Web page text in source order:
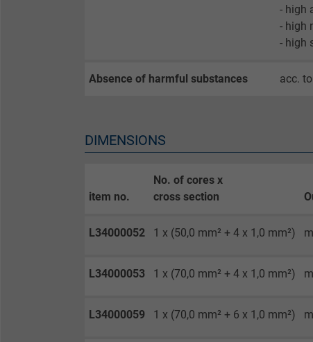
Vendor
Expire
Purpose
- high
- high
- high
Absence of harmful substances acc. to
DIMENSIONS
item no.
No. of cores x
cross section
L34000052 1 x (50,0 mm² + 4 x 1,0 mm²)
L34000053 1 x (70,0 mm² + 4 x 1,0 mm²)
L34000059 1 x (70,0 mm² + 6 x 1,0 mm²)